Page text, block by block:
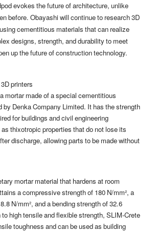
evokes the future of architecture, unlike
before. Obayashi will continue to research 3D
cementitious materials that can realize
designs, strength, and durability to meet
up the future of construction technology.
printers
mortar made of a special cementitious
by Denka Company Limited. It has the strength
for buildings and civil engineering
thixotropic properties that do not lose its
discharge, allowing parts to be made without
mortar material that hardens at room
a compressive strength of 180 N/mm², a
N/mm², and a bending strength of 32.6
to high tensile and flexible strength, SLIM-Crete
toughness and can be used as building